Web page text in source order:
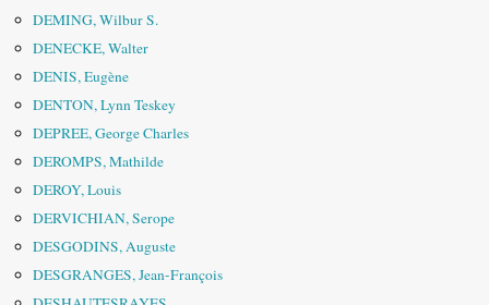
DEMING, Wilbur S.
DENECKE, Walter
DENIS, Eugène
DENTON, Lynn Teskey
DEPREE, George Charles
DEROMPS, Mathilde
DEROY, Louis
DERVICHIAN, Serope
DESGODINS, Auguste
DESGRANGES, Jean-François